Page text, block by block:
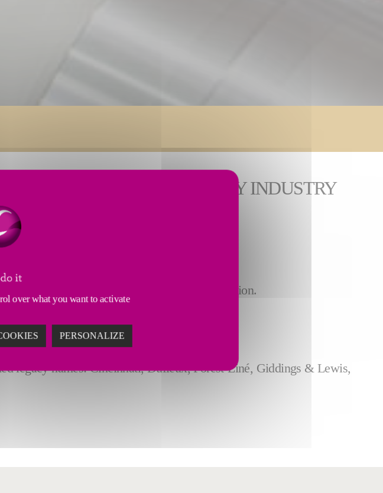
SOLUTIONS FOR EVERY INDUSTRY
composites, and more.
removal solutions customized to your application.
profiling and robotics technologies.
solutions.
legacy names: Cincinnati, Dufieux, Forest-Liné, Giddings & Lewis,
over what you want to activate
PERSONALIZE